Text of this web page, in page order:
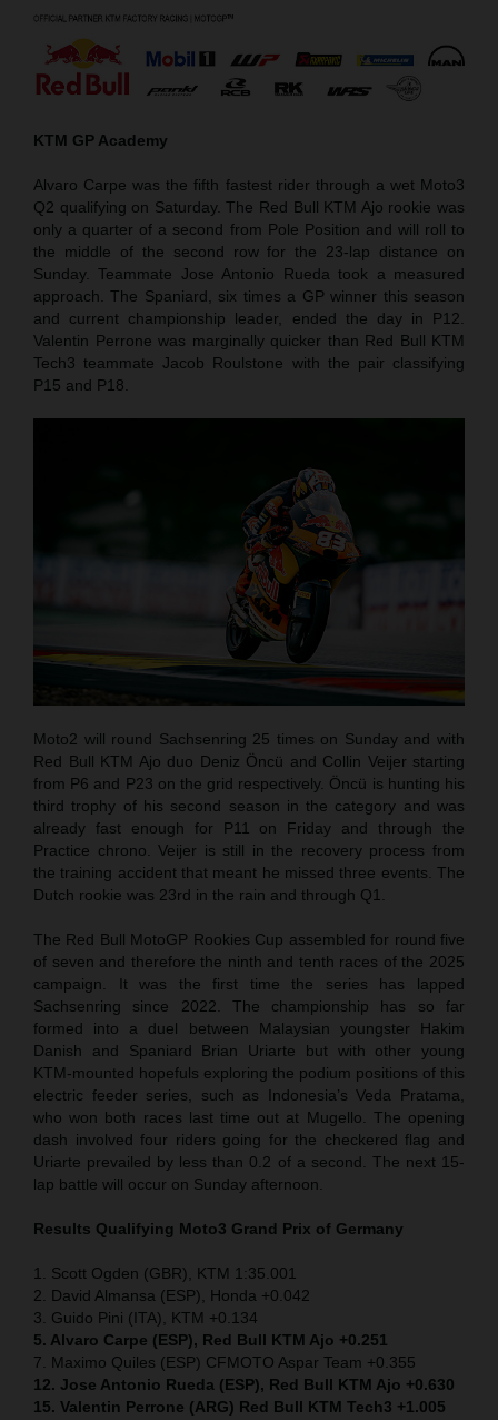
KTM GP Academy
Alvaro Carpe was the fifth fastest rider through a wet Moto3
Q2 qualifying on Saturday. The Red Bull KTM Ajo rookie was
only a quarter of a second from Pole Position and will roll to
the middle of the second row for the 23-lap distance on
Sunday. Teammate Jose Antonio Rueda took a measured
approach. The Spaniard, six times a GP winner this season
and current championship leader, ended the day in P12.
Valentin Perrone was marginally quicker than Red Bull KTM
Tech3 teammate Jacob Roulstone with the pair classifying
P15 and P18.
Moto2 will round Sachsenring 25 times on Sunday and with
Red Bull KTM Ajo duo Deniz Öncü and Collin Veijer starting
from P6 and P23 on the grid respectively. Öncü is hunting his
third trophy of his second season in the category and was
already fast enough for P11 on Friday and through the
Practice chrono. Veijer is still in the recovery process from
the training accident that meant he missed three events. The
Dutch rookie was 23rd in the rain and through Q1.
The Red Bull MotoGP Rookies Cup assembled for round five
of seven and therefore the ninth and tenth races of the 2025
campaign. It was the first time the series has lapped
Sachsenring since 2022. The championship has so far
formed into a duel between Malaysian youngster Hakim
Danish and Spaniard Brian Uriarte but with other young
KTM-mounted hopefuls exploring the podium positions of this
electric feeder series, such as Indonesia’s Veda Pratama,
who won both races last time out at Mugello. The opening
dash involved four riders going for the checkered flag and
Uriarte prevailed by less than 0.2 of a second. The next 15-
lap battle will occur on Sunday afternoon.
Results Qualifying Moto3 Grand Prix of Germany
1. Scott Ogden (GBR), KTM 1:35.001
2. David Almansa (ESP), Honda +0.042
3. Guido Pini (ITA), KTM +0.134
5. Alvaro Carpe (ESP), Red Bull KTM Ajo +0.251
7. Maximo Quiles (ESP) CFMOTO Aspar Team +0.355
12. Jose Antonio Rueda (ESP), Red Bull KTM Ajo +0.630
15. Valentin Perrone (ARG) Red Bull KTM Tech3 +1.005